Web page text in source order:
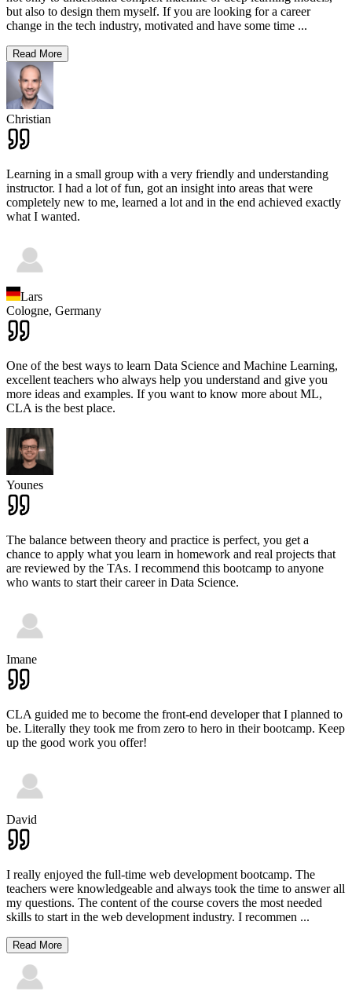
but also to design them myself. If you are looking for a career
change in the tech industry, motivated and have some time ...
Read More
Christian
Learning in a small group with a very friendly and understanding
instructor. I had a lot of fun, got an insight into areas that were
completely new to me, learned a lot and in the end achieved exactly
what I wanted.
Lars
Cologne, Germany
One of the best ways to learn Data Science and Machine Learning,
excellent teachers who always help you understand and give you
more ideas and examples. If you want to know more about ML,
CLA is the best place.
Younes
The balance between theory and practice is perfect, you get a
chance to apply what you learn in homework and real projects that
are reviewed by the TAs. I recommend this bootcamp to anyone
who wants to start their career in Data Science.
Imane
CLA guided me to become the front-end developer that I planned to
be. Literally they took me from zero to hero in their bootcamp. Keep
up the good work you offer!
David
I really enjoyed the full-time web development bootcamp. The
teachers were knowledgeable and always took the time to answer all
my questions. The content of the course covers the most needed
skills to start in the web development industry. I recommen ...
Read More